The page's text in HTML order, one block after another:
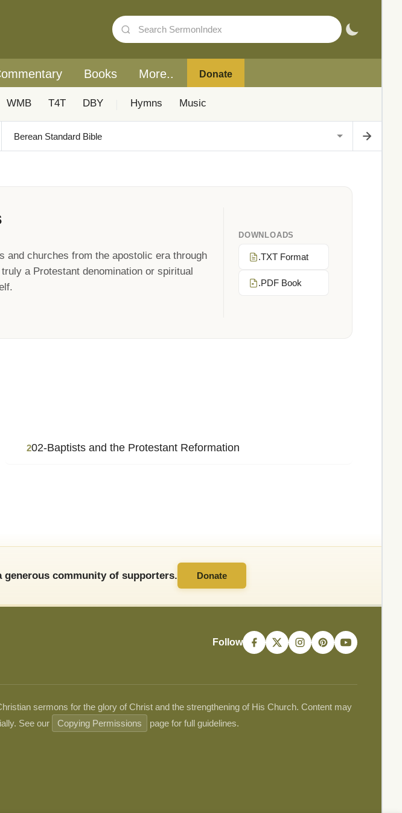
Books More.. Donate
WMB T4T DBY Hymns Music
and churches from the apostolic era through
a Protestant denomination or spiritual
DOWNLOADS
.TXT Format
.PDF Book
202-Baptists and the Protestant Reformation
generous community of supporters. Donate
Follow
sermons for the glory of Christ and the strengthening of His Church. Content may
See our
Copying Permissions page for full guidelines.